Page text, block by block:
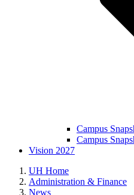
Campus
Campus
Vision 2027
UH Home
Administration & Finance
News